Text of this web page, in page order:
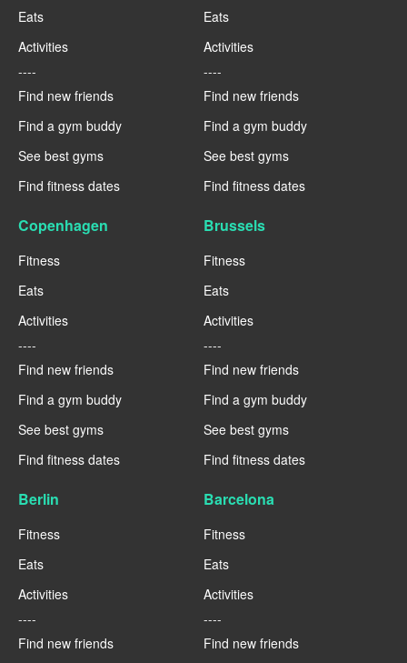
Eats
Activities
----
Find new friends
Find a gym buddy
See best gyms
Find fitness dates
Eats
Activities
----
Find new friends
Find a gym buddy
See best gyms
Find fitness dates
Copenhagen
Fitness
Eats
Activities
----
Find new friends
Find a gym buddy
See best gyms
Find fitness dates
Brussels
Fitness
Eats
Activities
----
Find new friends
Find a gym buddy
See best gyms
Find fitness dates
Berlin
Fitness
Eats
Activities
----
Find new friends
Barcelona
Fitness
Eats
Activities
----
Find new friends